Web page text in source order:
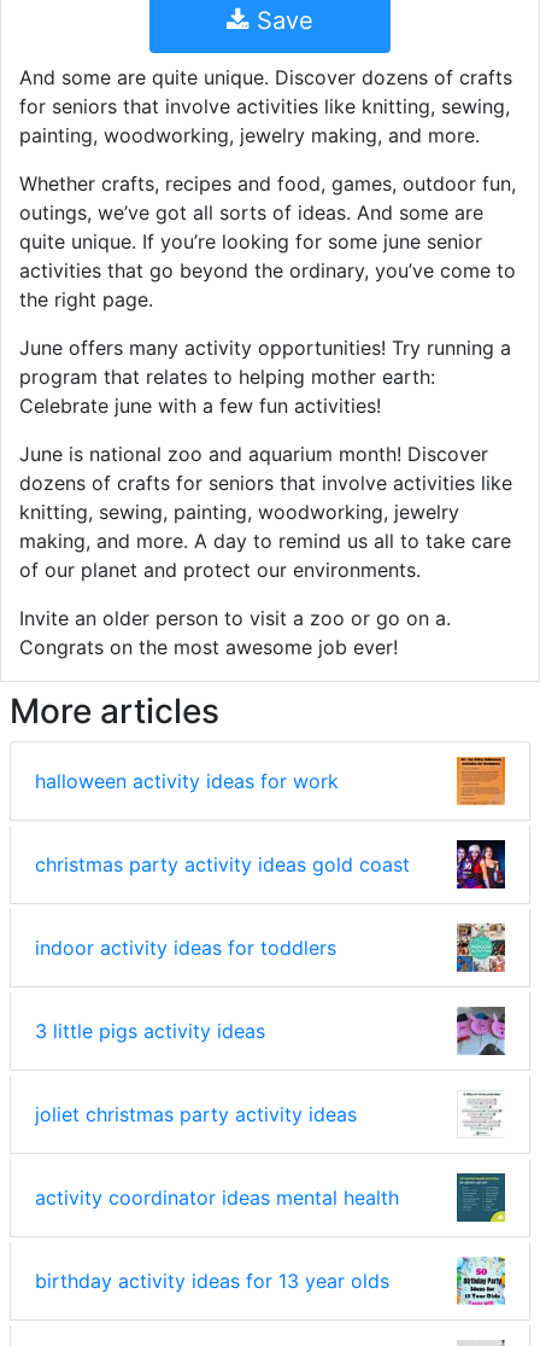
Save
And some are quite unique. Discover dozens of crafts
for seniors that involve activities like knitting, sewing,
painting, woodworking, jewelry making, and more.
Whether crafts, recipes and food, games, outdoor fun,
outings, we’ve got all sorts of ideas. And some are
quite unique. If you’re looking for some june senior
activities that go beyond the ordinary, you’ve come to
the right page.
June offers many activity opportunities! Try running a
program that relates to helping mother earth:
Celebrate june with a few fun activities!
June is national zoo and aquarium month! Discover
dozens of crafts for seniors that involve activities like
knitting, sewing, painting, woodworking, jewelry
making, and more. A day to remind us all to take care
of our planet and protect our environments.
Invite an older person to visit a zoo or go on a.
Congrats on the most awesome job ever!
More articles
halloween activity ideas for work
christmas party activity ideas gold coast
indoor activity ideas for toddlers
3 little pigs activity ideas
joliet christmas party activity ideas
activity coordinator ideas mental health
birthday activity ideas for 13 year olds